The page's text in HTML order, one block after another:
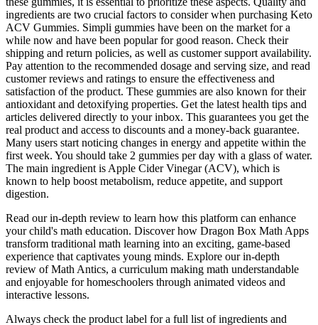
ingredients are two crucial factors to consider when purchasing Keto
ACV Gummies. Simpli gummies have been on the market for a
while now and have been popular for good reason. Check their
shipping and return policies, as well as customer support availability.
Pay attention to the recommended dosage and serving size, and read
customer reviews and ratings to ensure the effectiveness and
satisfaction of the product. These gummies are also known for their
antioxidant and detoxifying properties. Get the latest health tips and
articles delivered directly to your inbox. This guarantees you get the
real product and access to discounts and a money-back guarantee.
Many users start noticing changes in energy and appetite within the
first week. You should take 2 gummies per day with a glass of water.
The main ingredient is Apple Cider Vinegar (ACV), which is
known to help boost metabolism, reduce appetite, and support
digestion.
Read our in-depth review to learn how this platform can enhance
your child's math education. Discover how Dragon Box Math Apps
transform traditional math learning into an exciting, game-based
experience that captivates young minds. Explore our in-depth
review of Math Antics, a curriculum making math understandable
and enjoyable for homeschoolers through animated videos and
interactive lessons.
Always check the product label for a full list of ingredients and